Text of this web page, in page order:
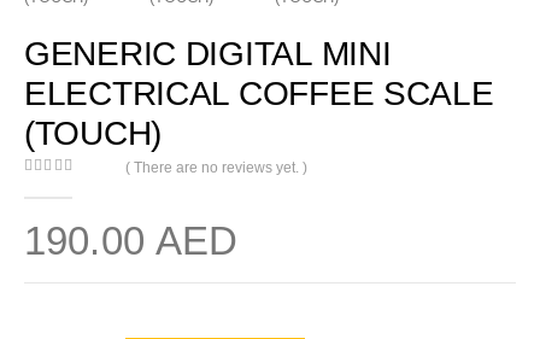
GENERIC DIGITAL MINI
ELECTRICAL COFFEE SCALE
(TOUCH)
( There are no reviews yet. )
190.00 AED